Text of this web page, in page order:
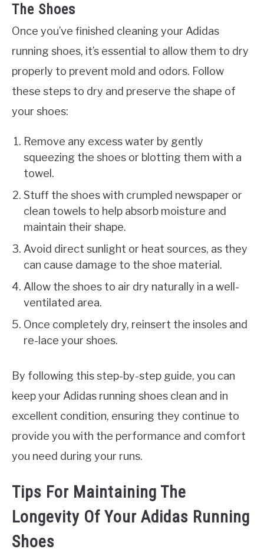
The Shoes
Once you’ve finished cleaning your Adidas
running shoes, it’s essential to allow them to dry
properly to prevent mold and odors. Follow
these steps to dry and preserve the shape of
your shoes:
Remove any excess water by gently
squeezing the shoes or blotting them with a
towel.
Stuff the shoes with crumpled newspaper or
clean towels to help absorb moisture and
maintain their shape.
Avoid direct sunlight or heat sources, as they
can cause damage to the shoe material.
Allow the shoes to air dry naturally in a well-
ventilated area.
Once completely dry, reinsert the insoles and
re-lace your shoes.
By following this step-by-step guide, you can
keep your Adidas running shoes clean and in
excellent condition, ensuring they continue to
provide you with the performance and comfort
you need during your runs.
Tips For Maintaining The
Longevity Of Your Adidas Running
Shoes